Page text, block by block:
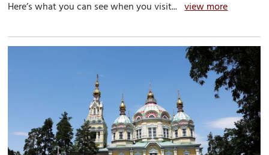
Here’s what you can see when you visit...view more